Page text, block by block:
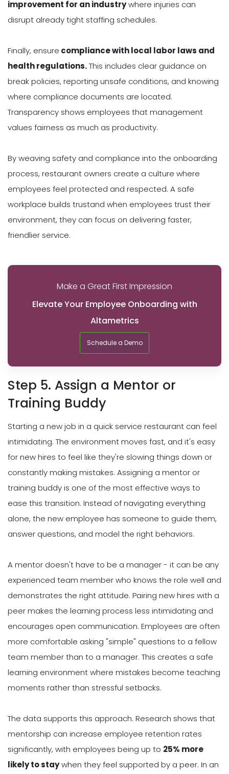
improvement for an industrywhere injuries can
disrupt already tight staffing schedules.
Finally, ensure compliance with local labor laws and
health regulations.This includes clear guidance on
break policies, reporting unsafe conditions, and knowing
where compliance documents are located.
Transparency shows employees that management
values fairness as much as productivity.
By weaving safety and compliance into the onboarding
process, restaurant owners create a culture where
employees feel protected and respected. A safe
workplace builds trustand when employees trust their
environment, they can focus on delivering faster,
friendlier service.
Make a Great First Impression
Elevate Your Employee Onboarding with
Altametrics
Schedule a Demo
Step 5. Assign a Mentor or
Training Buddy
Starting a new job in a quick service restaurant can feel
intimidating. The environment moves fast, and it's easy
for new hires to feel like they're slowing things down or
constantly making mistakes. Assigning a mentor or
training buddy is one of the most effective ways to
ease this transition. Instead of navigating everything
alone, the new employee has someone to guide them,
answer questions, and model the right behaviors.
A mentor doesn't have to be a manager - it can be any
experienced team member who knows the role well and
demonstrates the right attitude. Pairing new hires with a
peer makes the learning process less intimidating and
encourages open communication. Employees are often
more comfortable asking "simple" questions to a fellow
team member than to a manager. This creates a safe
learning environment where mistakes become teaching
moments rather than stressful setbacks.
The data supports this approach. Research shows that
mentorship can increase employee retention rates
significantly, with employees being up to 25% more
likely to staywhen they feel supported by a peer. In an